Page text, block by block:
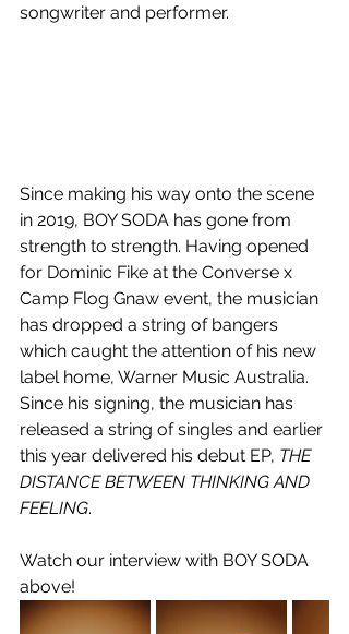
songwriter and performer.
Since making his way onto the scene
in 2019, BOY SODA has gone from
strength to strength. Having opened
for Dominic Fike at the Converse x
Camp Flog Gnaw event, the musician
has dropped a string of bangers
which caught the attention of his new
label home, Warner Music Australia.
Since his signing, the musician has
released a string of singles and earlier
this year delivered his debut EP, THE
DISTANCE BETWEEN THINKING AND
FEELING.
Watch our interview with BOY SODA
above!